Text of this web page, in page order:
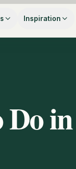
Inspiration
Do